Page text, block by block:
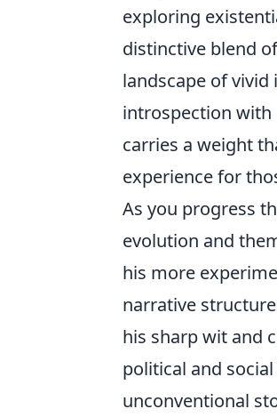
exploring
distinctive blend
landscape of
introspection with
carries a weight
experience for
As you progress
evolution and
his more
narrative
his sharp wit and
political and
unconventional